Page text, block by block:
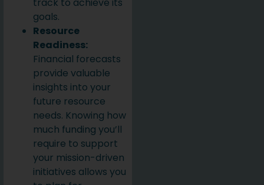
goals.
Resource
Readiness:
Financial forecasts
provide valuable
insights into your
future resource
needs. Knowing how
much funding you’ll
require to support
your mission-driven
initiatives allows you